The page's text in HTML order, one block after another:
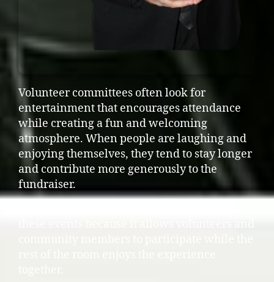
Volunteer committees often look for
entertainment that encourages attendance
while creating a fun and welcoming
atmosphere. When people are laughing and
enjoying themselves, they tend to stay longer
and contribute more generously to the
fundraiser.